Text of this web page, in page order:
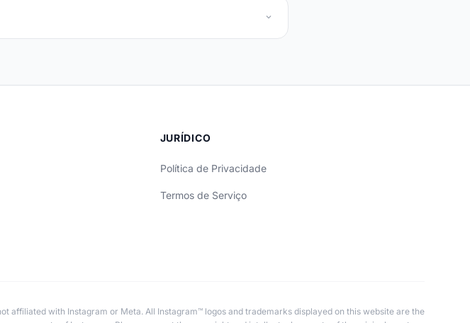
JURÍDICO
Política de Privacidade
Termos de Serviço
affiliated with Instagram or Meta. All Instagram™ logos and trademarks displayed on this website are the